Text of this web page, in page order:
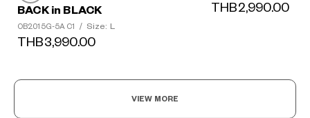
BACK in BLACK
OB2015G-5A C1 / Size: L
THB3,990.00
THB2,990.00
VIEW MORE